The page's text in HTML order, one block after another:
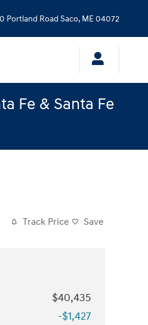
Portland Road Saco, ME04072
Fe & Santa Fe
Track Price Save
$40,435
-$1,427